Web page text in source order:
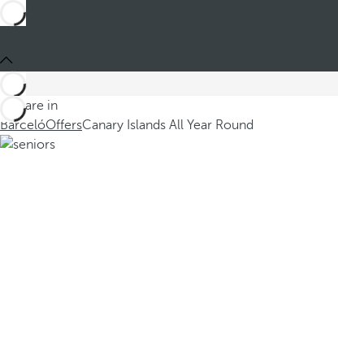
You are in
BarcelóOffersCanary Islands All Year Round